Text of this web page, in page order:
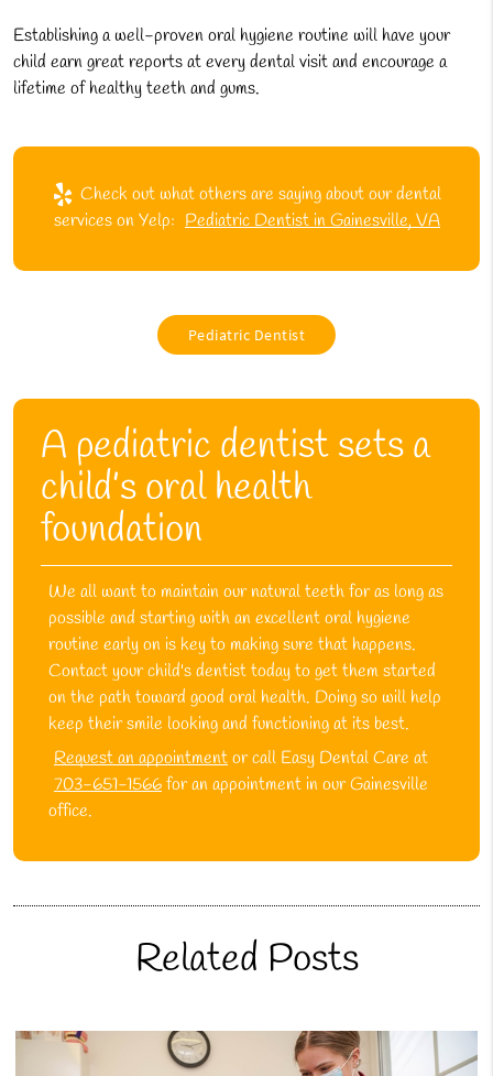
Establishing a well-proven oral hygiene routine will have your
child earn great reports at every dental visit and encourage a
lifetime of healthy teeth and gums.
Check out what others are saying about our dental
services on Yelp: Pediatric Dentist in Gainesville, VA
Pediatric Dentist
A pediatric dentist sets a
child’s oral health
foundation
We all want to maintain our natural teeth for as long as
possible and starting with an excellent oral hygiene
routine early on is key to making sure that happens.
Contact your child's dentist today to get them started
on the path toward good oral health. Doing so will help
keep their smile looking and functioning at its best.
Request an appointmentor call Easy Dental Care at
703-651-1566for an appointment in our Gainesville
office.
Related Posts